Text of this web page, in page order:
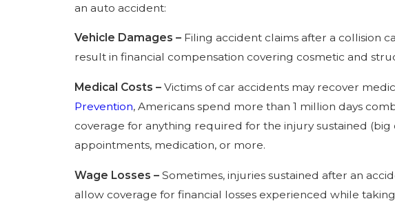
an auto accident:
Vehicle Damages – Filing accident claims after a collision
result in financial compensation covering cosmetic and
Medical Costs –Victims of car accidents may recover
Prevention, Americans spend more than 1 million days
coverage for anything required for the injury sustained
appointments, medication, or more.
Wage Losses –Sometimes, injuries sustained after an
allow coverage for financial losses experienced while